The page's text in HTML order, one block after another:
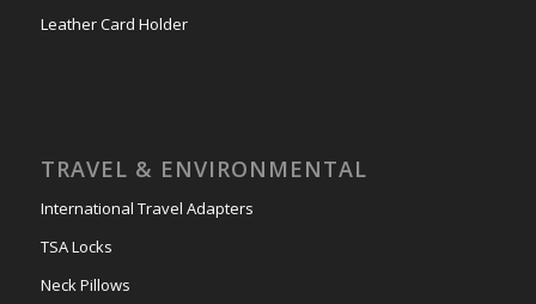
Leather Card Holder
TRAVEL & ENVIRONMENTAL
International Travel Adapters
TSA Locks
Neck Pillows